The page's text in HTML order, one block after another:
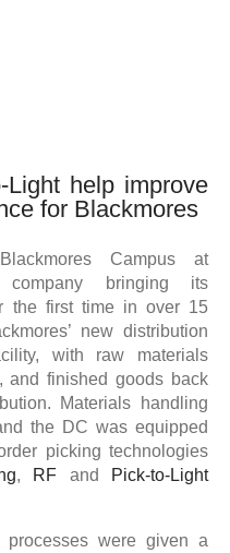
help improve
for Blackmores
Campus at
company bringing its
the first time in over 15
new distribution
with raw materials
and finished goods back
Materials handling
the DC was equipped
picking technologies
, RF and
Pick-to-Light
processes were given a